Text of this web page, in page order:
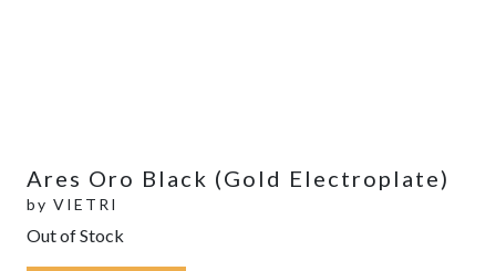
Ares Oro Black (Gold Electroplate)
by VIETRI
Out of Stock